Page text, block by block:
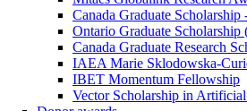
Canada Graduate Scholarship
Ontario Graduate Scholarship
Canada Graduate Research
IAEA Marie Sklodowska-
IBET Momentum Fellowship
Vector Scholarship in